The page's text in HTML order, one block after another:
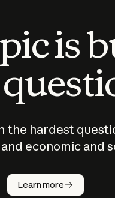
is
the hardest
economic and
Learn more